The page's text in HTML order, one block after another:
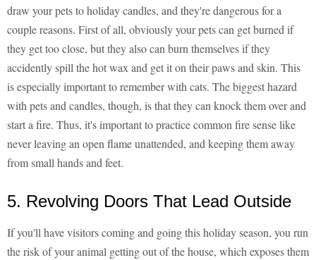
draw your pets to holiday candles, and they're dangerous for a
couple reasons. First of all, obviously your pets can get burned if
they get too close, but they also can burn themselves if they
accidently spill the hot wax and get it on their paws and skin. This
is especially important to remember with cats. The biggest hazard
with pets and candles, though, is that they can knock them over and
start a fire. Thus, it's important to practice common fire sense like
never leaving an open flame unattended, and keeping them away
from small hands and feet.
5. Revolving Doors That Lead Outside
If you'll have visitors coming and going this holiday season, you run
the risk of your animal getting out of the house, which exposes them